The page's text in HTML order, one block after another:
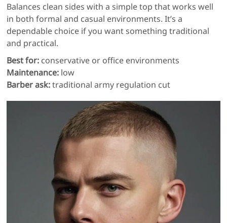
Balances clean sides with a simple top that works well
in both formal and casual environments. It’s a
dependable choice if you want something traditional
and practical.
Best for: conservative or office environments
Maintenance: low
Barber ask:traditional army regulation cut